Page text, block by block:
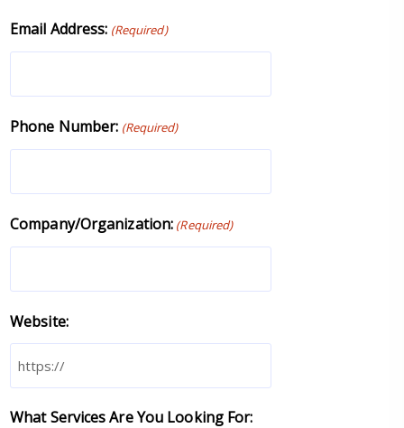
Email Address: (Required)
Phone Number: (Required)
Company/Organization: (Required)
Website:
What Services Are You Looking For: